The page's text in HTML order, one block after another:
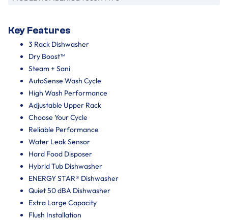
Key Features
3 Rack Dishwasher
Dry Boost™
Steam + Sani
AutoSense Wash Cycle
High Wash Performance
Adjustable Upper Rack
Choose Your Cycle
Reliable Performance
Water Leak Sensor
Hard Food Disposer
Hybrid Tub Dishwasher
ENERGY STAR® Dishwasher
Quiet 50 dBA Dishwasher
Extra Large Capacity
Flush Installation